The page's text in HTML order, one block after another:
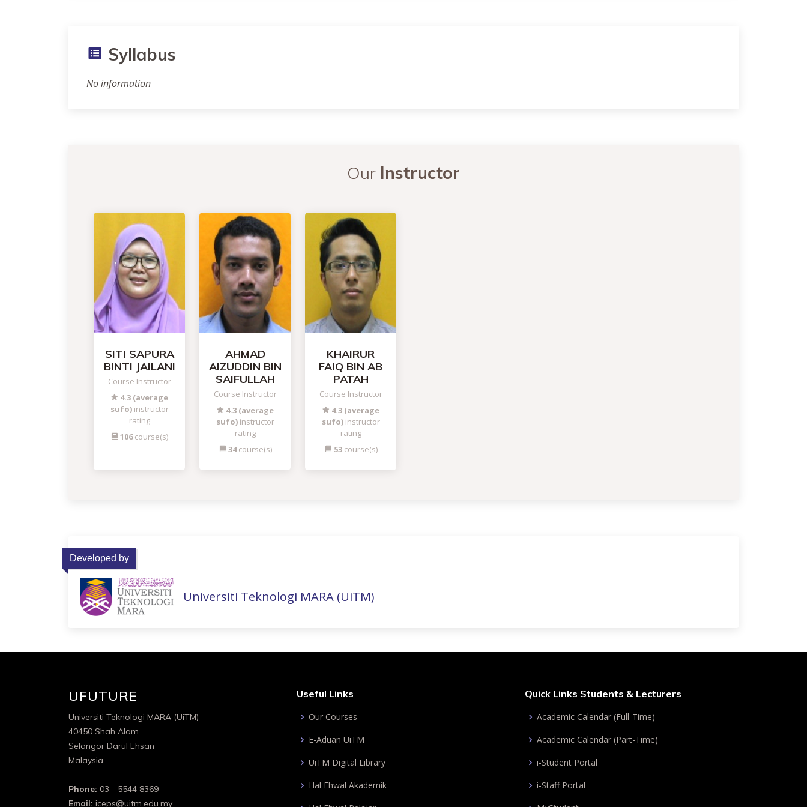
Syllabus
No information
Our Instructor
SITI SAPURA
BINTI JAILANI
Course Instructor
4.3 (average
sufo)instructor
rating
106course(s)
AHMAD
AIZUDDIN BIN
SAIFULLAH
Course Instructor
4.3 (average
sufo)instructor
rating
34course(s)
KHAIRUR
FAIQ BIN AB
PATAH
Course Instructor
4.3 (average
sufo)instructor
rating
53course(s)
Developed by
Universiti Teknologi MARA (UiTM)
UFUTURE
Universiti Teknologi MARA (UiTM)
40450 Shah Alam
Selangor Darul Ehsan
Malaysia
Phone: 03 - 5544 8369
Email: iceps@uitm.edu.my
Useful Links
Our Courses
E-Aduan UiTM
UiTM Digital Library
Hal Ehwal Akademik
Quick Links Students & Lecturers
Academic Calendar (Full-Time)
Academic Calendar (Part-Time)
i-Student Portal
i-Staff Portal